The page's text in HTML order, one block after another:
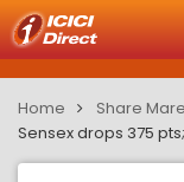
Home Share
Sensex drops 375